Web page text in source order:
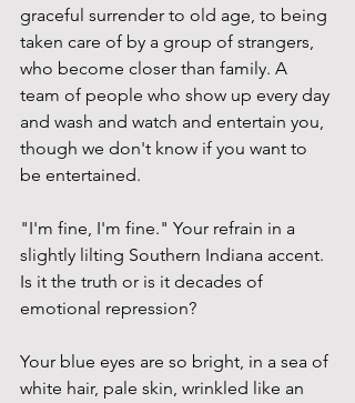
graceful surrender to old age, to being
taken care of by a group of strangers,
who become closer than family. A
team of people who show up every day
and wash and watch and entertain you,
though we don't know if you want to
be entertained.
"I'm fine, I'm fine." Your refrain in a
slightly lilting Southern Indiana accent.
Is it the truth or is it decades of
emotional repression?
Your blue eyes are so bright, in a sea of
white hair, pale skin, wrinkled like an